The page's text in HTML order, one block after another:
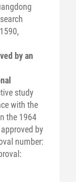
by an
study
with the
the 1964
by
number: